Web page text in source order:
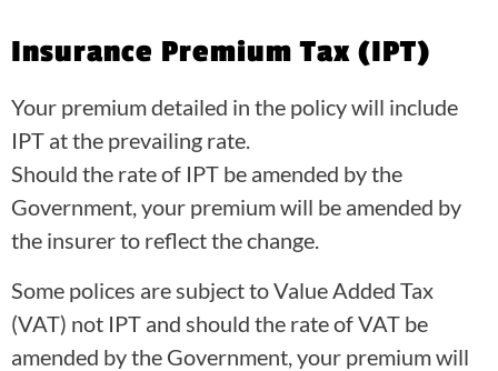
Insurance Premium Tax (IPT)
Your premium detailed in the policy will include
IPT at the prevailing rate.
Should the rate of IPT be amended by the
Government, your premium will be amended by
the insurer to reflect the change.
Some polices are subject to Value Added Tax
(VAT) not IPT and should the rate of VAT be
amended by the Government, your premium will